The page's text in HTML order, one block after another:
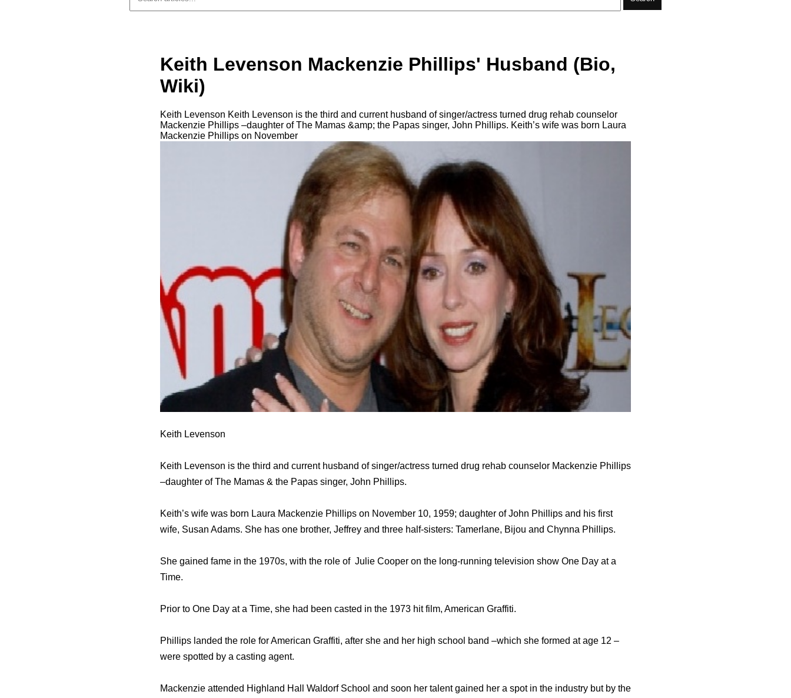
Keith Levenson Mackenzie Phillips' Husband (Bio,
Wiki)
Keith Levenson Keith Levenson is the third and current husband of singer/actress turned drug rehab counselor
Mackenzie Phillips –daughter of The Mamas &amp; the Papas singer, John Phillips. Keith’s wife was born Laura
Mackenzie Phillips on November
Keith Levenson
Keith Levenson is the third and current husband of singer/actress turned drug rehab counselor Mackenzie Phillips
–daughter of The Mamas & the Papas singer, John Phillips.
Keith’s wife was born Laura Mackenzie Phillips on November 10, 1959; daughter of John Phillips and his first
wife, Susan Adams. She has one brother, Jeffrey and three half-sisters: Tamerlane, Bijou and Chynna Phillips.
She gained fame in the 1970s, with the role of Julie Cooper on the long-running television show One Day at a
Time.
Prior to One Day at a Time, she had been casted in the 1973 hit film, American Graffiti.
Phillips landed the role for American Graffiti, after she and her high school band –which she formed at age 12 –
were spotted by a casting agent.
Mackenzie attended Highland Hall Waldorf School and soon her talent gained her a spot in the industry but by the